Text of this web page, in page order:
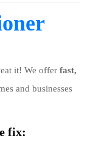
it! We offer fast,
and businesses
fix: